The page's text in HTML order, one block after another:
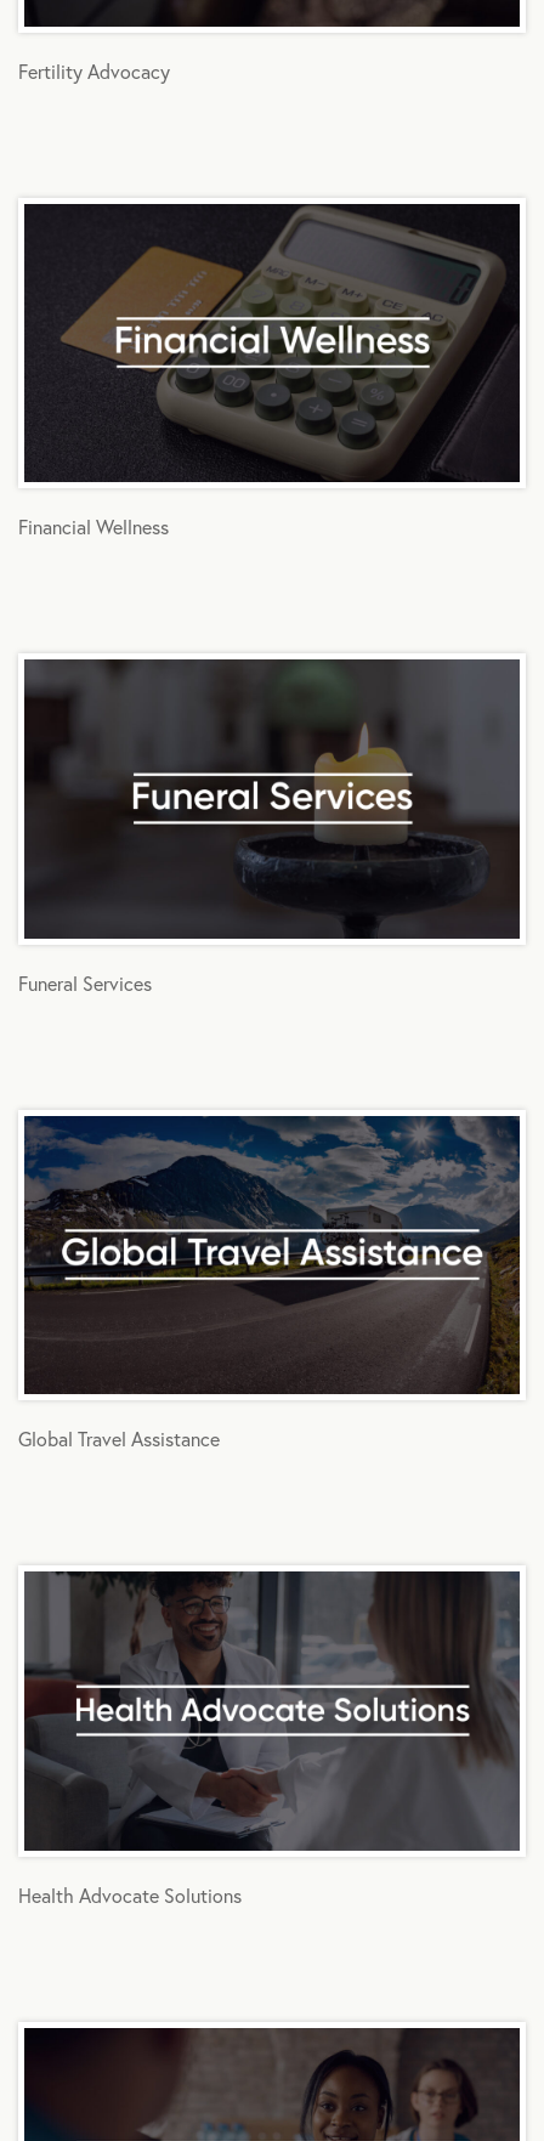
Fertility Advocacy
Financial Wellness
Funeral Services
Global Travel Assistance
Health Advocate Solutions